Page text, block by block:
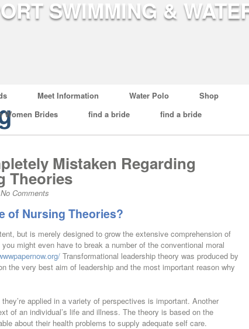
Meet Information Water Polo Shop
Women Brides find a bride find a bride
Mistaken Regarding
Theories
No Comments
of Nursing Theories?
but is merely designed to grow the extensive comprehension of
might even have to break a number of the conventional moral
Transformational leadership theory was produced by
the very best aim of leadership and the most important reason why
applied in a variety of perspectives is important. Another
of an individual’s life and illness. The theory is based on the
about their health problems to supply adequate self care.